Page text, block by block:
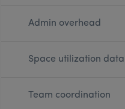
Admin overhead
Space utilization data
Team coordination